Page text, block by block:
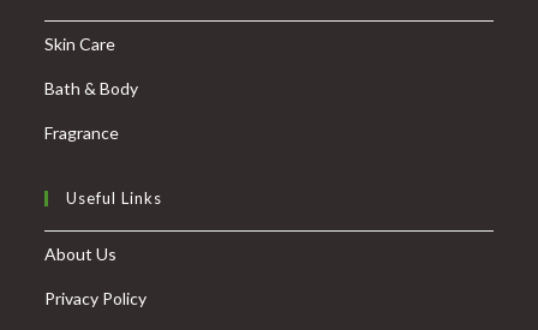
Skin Care
Bath & Body
Fragrance
Useful Links
About Us
Privacy Policy